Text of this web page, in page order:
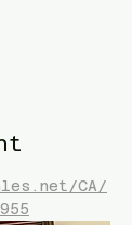
CA/